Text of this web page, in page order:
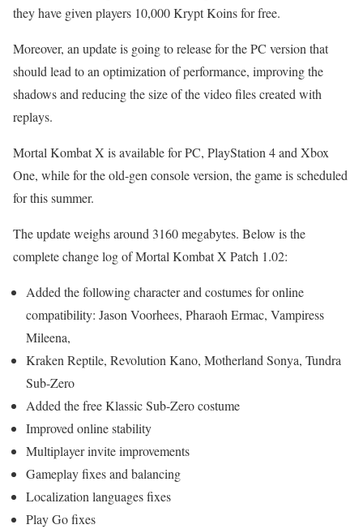
they have given players 10,000 Krypt Koins for free.
Moreover, an update is going to release for the PC version that
should lead to an optimization of performance, improving the
shadows and reducing the size of the video files created with
replays.
Mortal Kombat X is available for PC, PlayStation 4 and Xbox
One, while for the old-gen console version, the game is scheduled
for this summer.
The update weighs around 3160 megabytes. Below is the
complete change log of Mortal Kombat X Patch 1.02:
Added the following character and costumes for online
compatibility: Jason Voorhees, Pharaoh Ermac, Vampiress
Mileena,
Kraken Reptile, Revolution Kano, Motherland Sonya, Tundra
Sub-Zero
Added the free Klassic Sub-Zero costume
Improved online stability
Multiplayer invite improvements
Gameplay fixes and balancing
Localization languages fixes
Play Go fixes